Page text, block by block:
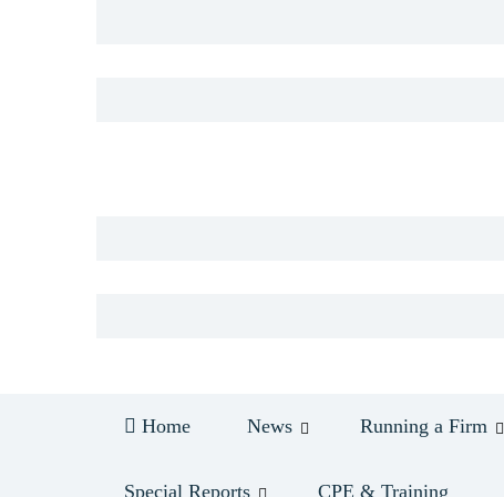
Home News Running a Firm
Special Reports CPE & Training